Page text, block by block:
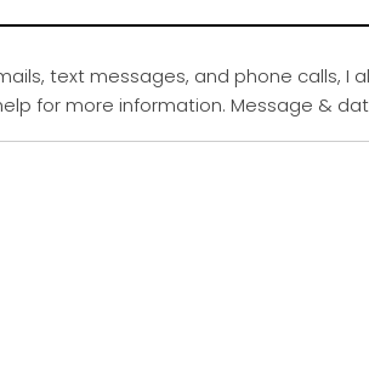
text messages, and phone calls, I
help for more information. Message &